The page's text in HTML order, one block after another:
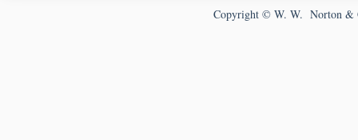
Copyright © W. W. Norton &